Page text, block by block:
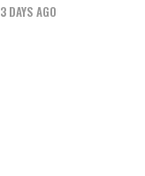
3 DAYS AGO